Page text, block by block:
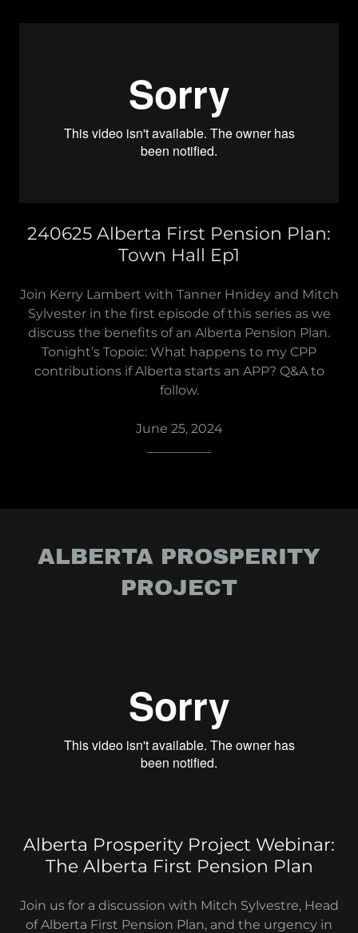
240625 Alberta First Pension Plan:
Town Hall Ep1
Join Kerry Lambert with Tanner Hnidey and Mitch
Sylvester in the first episode of this series as we
discuss the benefits of an Alberta Pension Plan.
Tonight’s Topoic: What happens to my CPP
contributions if Alberta starts an APP? Q&A to
follow.
June 25, 2024
ALBERTA PROSPERITY
PROJECT
Alberta Prosperity Project Webinar:
The Alberta First Pension Plan
Join us for a discussion with Mitch Sylvestre, Head
of Alberta First Pension Plan, and the urgency in